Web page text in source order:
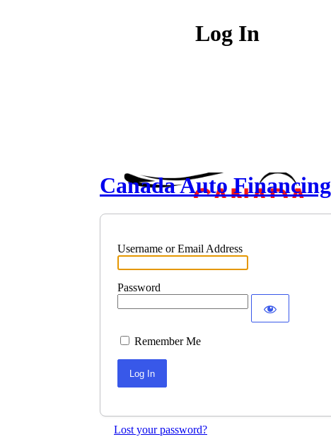
Log In
Canada Auto Financing
Username or Email Address
Password
Remember Me
Lost your password?